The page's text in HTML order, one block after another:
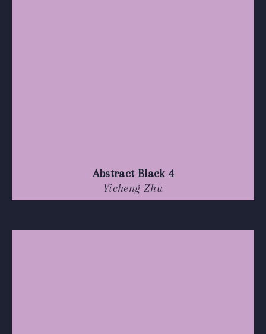
Abstract Black 4
Yicheng Zhu